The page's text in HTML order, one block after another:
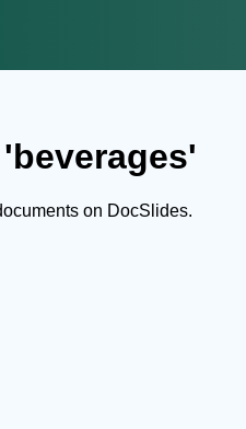
on DocSlides.